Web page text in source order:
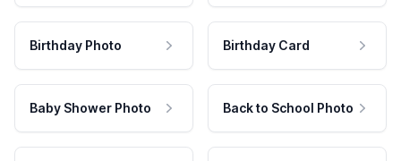
Birthday Photo Birthday Card
Baby Shower Photo Back to School Photo